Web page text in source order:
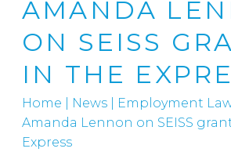
AMANDA
ON SEISS
IN THE
Home News Employment
Amanda Lennon on SEISS
Express